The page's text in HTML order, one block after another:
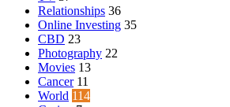
Relationships 36
Online Investing 35
CBD 23
Photography 22
Movies 13
Cancer 11
World 114